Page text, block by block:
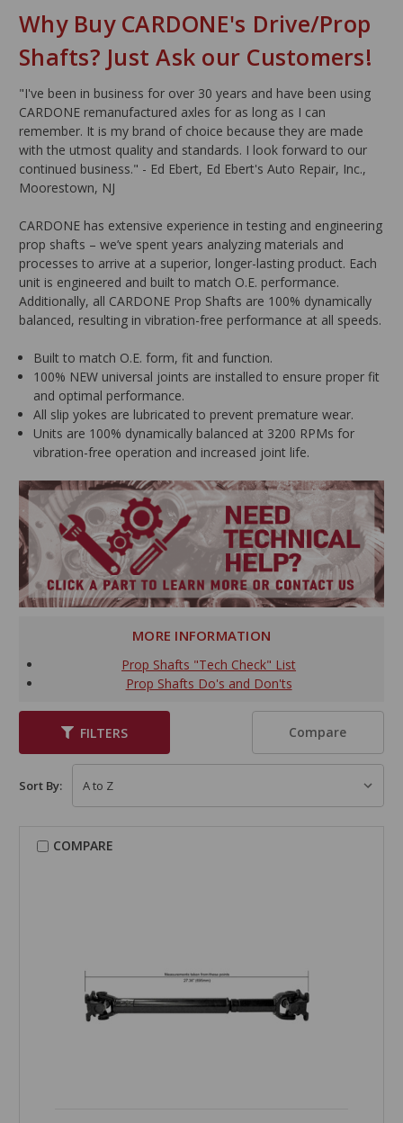
Why Buy CARDONE's Drive/Prop
Shafts? Just Ask our Customers!
"I've been in business for over 30 years and have been using
CARDONE remanufactured axles for as long as I can
remember. It is my brand of choice because they are made
with the utmost quality and standards. I look forward to our
continued business." - Ed Ebert, Ed Ebert's Auto Repair, Inc.,
Moorestown, NJ
CARDONE has extensive experience in testing and engineering
prop shafts – we’ve spent years analyzing materials and
processes to arrive at a superior, longer-lasting product. Each
unit is engineered and built to match O.E. performance.
Additionally, all CARDONE Prop Shafts are 100% dynamically
balanced, resulting in vibration-free performance at all speeds.
Built to match O.E. form, fit and function.
100% NEW universal joints are installed to ensure proper fit
and optimal performance.
All slip yokes are lubricated to prevent premature wear.
Units are 100% dynamically balanced at 3200 RPMs for
vibration-free operation and increased joint life.
MORE INFORMATION
Prop Shafts "Tech Check" List
Prop Shafts Do's and Don'ts
FILTERS Compare
Sort By:
COMPARE